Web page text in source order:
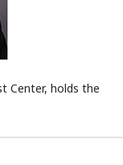
Center, holds the